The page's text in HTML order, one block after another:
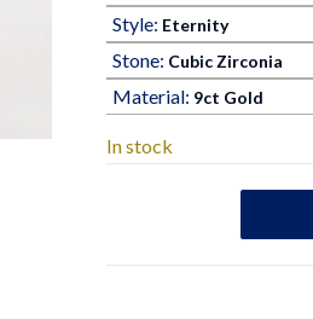
Style: Eternity
Stone: Cubic Zirconia
Material: 9ct Gold
In stock